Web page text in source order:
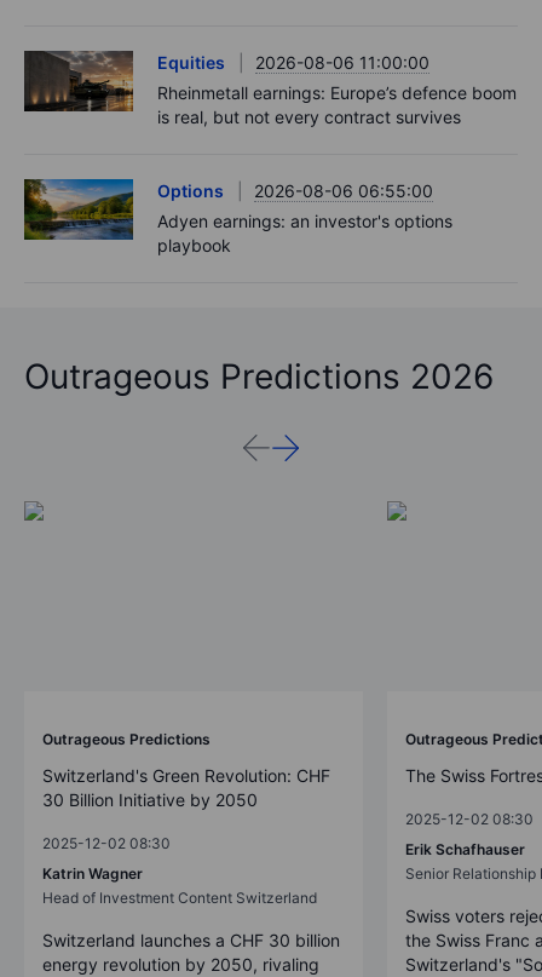
Equities
2026-08-06 11:00:00
Rheinmetall earnings: Europe’s defence boom
is real, but not every contract survives
Options
2026-08-06 06:55:00
Adyen earnings: an investor's options
playbook
Outrageous Predictions 2026
Outrageous Predictions
Switzerland's Green Revolution: CHF
30 Billion Initiative by 2050
2025-12-02 08:30
Katrin Wagner
Head of Investment Content Switzerland
Switzerland launches a CHF 30 billion
energy revolution by 2050, rivaling
Outrageous
The Swiss
2025-12-02 08:30
Erik Schafhauser
Senior Relationship
Swiss voters
the Swiss Franc
Switzerland's